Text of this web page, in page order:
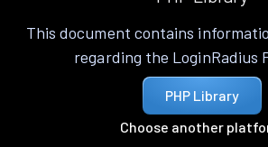
This document contains
regarding the LoginRadius
PHP Library
Choose another